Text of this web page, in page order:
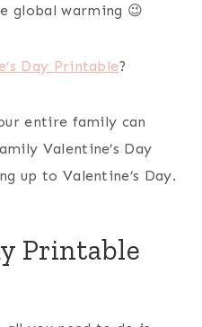
global warming 😉
Day Printable?
entire family can
Valentine’s Day
up to Valentine’s Day.
Printable